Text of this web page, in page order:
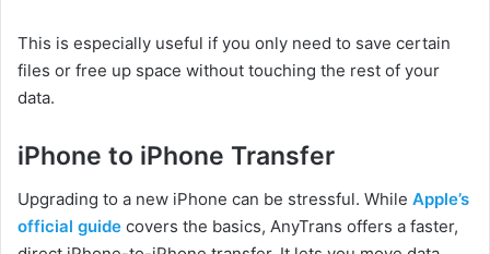
This is especially useful if you only need to save certain
files or free up space without touching the rest of your
data.
iPhone to iPhone Transfer
Upgrading to a new iPhone can be stressful. While Apple’s
official guide covers the basics, AnyTrans offers a faster,